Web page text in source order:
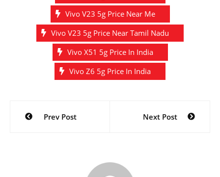
Vivo V23 5g Price Near Me
Vivo V23 5g Price Near Tamil Nadu
Vivo X51 5g Price In India
Vivo Z6 5g Price In India
Post
navigation
Prev Post Next Post